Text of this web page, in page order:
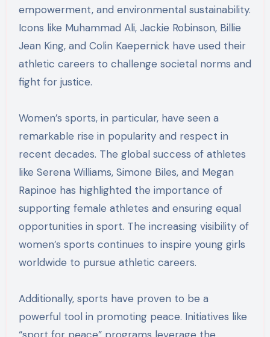
empowerment, and environmental sustainability.
Icons like Muhammad Ali, Jackie Robinson, Billie
Jean King, and Colin Kaepernick have used their
athletic careers to challenge societal norms and
fight for justice.
Women’s sports, in particular, have seen a
remarkable rise in popularity and respect in
recent decades. The global success of athletes
like Serena Williams, Simone Biles, and Megan
Rapinoe has highlighted the importance of
supporting female athletes and ensuring equal
opportunities in sport. The increasing visibility of
women’s sports continues to inspire young girls
worldwide to pursue athletic careers.
Additionally, sports have proven to be a
powerful tool in promoting peace. Initiatives like